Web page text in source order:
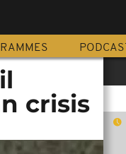
PODCAST
crisis